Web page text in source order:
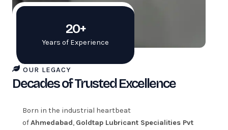
20+
Years of Experience
OUR LEGACY
Decades of Trusted Excellence
Born in the industrial heartbeat
ofAhmedabad, Goldtap Lubricant Specialities Pvt